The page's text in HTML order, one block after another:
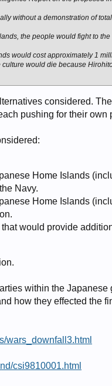
without a demonstration of
the people would fight to
would cost approximately 1
would die because
considered.
pushing for their own
Home Islands
Navy.
Home Islands
would provide
within the
how they effected the
wars_downfall3.html
csi9810001.html